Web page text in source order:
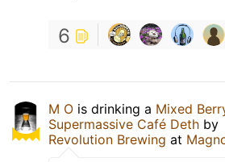
6
M O is drinking a Mixed
Supermassive Café Deth by
Revolution Brewing at